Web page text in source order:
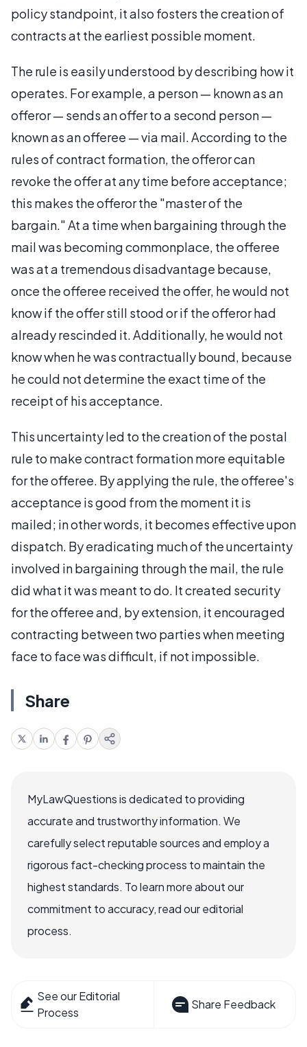
policy standpoint, it also fosters the creation of
contracts at the earliest possible moment.
The rule is easily understood by describing how it
operates. For example, a person — known as an
offeror — sends an offer to a second person —
known as an offeree — via mail. According to the
rules of contract formation, the offeror can
revoke the offer at any time before acceptance;
this makes the offeror the "master of the
bargain." At a time when bargaining through the
mail was becoming commonplace, the offeree
was at a tremendous disadvantage because,
once the offeree received the offer, he would not
know if the offer still stood or if the offeror had
already rescinded it. Additionally, he would not
know when he was contractually bound, because
he could not determine the exact time of the
receipt of his acceptance.
This uncertainty led to the creation of the postal
rule to make contract formation more equitable
for the offeree. By applying the rule, the offeree's
acceptance is good from the moment it is
mailed; in other words, it becomes effective upon
dispatch. By eradicating much of the uncertainty
involved in bargaining through the mail, the rule
did what it was meant to do. It created security
for the offeree and, by extension, it encouraged
contracting between two parties when meeting
face to face was difficult, if not impossible.
Share
MyLawQuestions is dedicated to providing
accurate and trustworthy information. We
carefully select reputable sources and employ a
rigorous fact-checking process to maintain the
highest standards. To learn more about our
commitment to accuracy, read our editorial
process.
See our Editorial
Process
Share Feedback